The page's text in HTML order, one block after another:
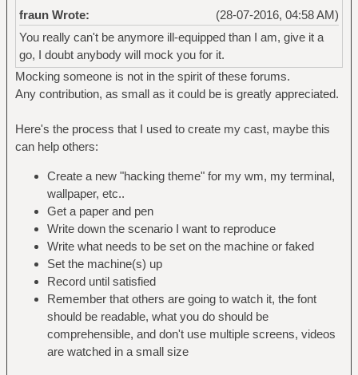
(28-07-2016, 04:58 AM)
fraun Wrote:
You really can't be anymore ill-equipped than I am, give it a
go, I doubt anybody will mock you for it.
Mocking someone is not in the spirit of these forums.
Any contribution, as small as it could be is greatly appreciated.
Here's the process that I used to create my cast, maybe this
can help others:
Create a new "hacking theme" for my wm, my terminal,
wallpaper, etc..
Get a paper and pen
Write down the scenario I want to reproduce
Write what needs to be set on the machine or faked
Set the machine(s) up
Record until satisfied
Remember that others are going to watch it, the font
should be readable, what you do should be
comprehensible, and don't use multiple screens, videos
are watched in a small size